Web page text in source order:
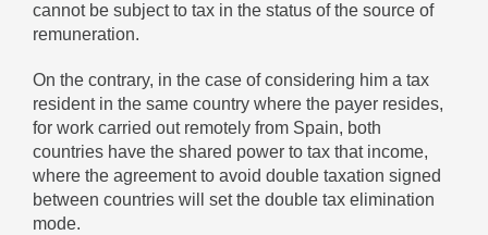
cannot be subject to tax in the status of the source of
remuneration.
On the contrary, in the case of considering him a tax
resident in the same country where the payer resides,
for work carried out remotely from Spain, both
countries have the shared power to tax that income,
where the agreement to avoid double taxation signed
between countries will set the double tax elimination
mode.